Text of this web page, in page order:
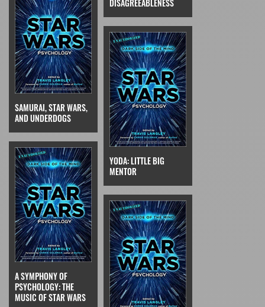
DISAGREEABLENESS
SAMURAI, STAR WARS,
AND UNDERDOGS
YODA: LITTLE BIG
MENTOR
A SYMPHONY OF
PSYCHOLOGY: THE
MUSIC OF STAR WARS